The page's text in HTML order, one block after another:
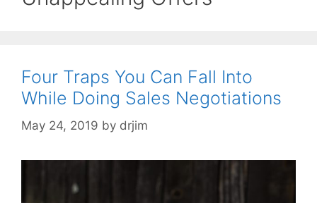
Four Traps You Can Fall Into
While Doing Sales Negotiations
May 24, 2019 by drjim